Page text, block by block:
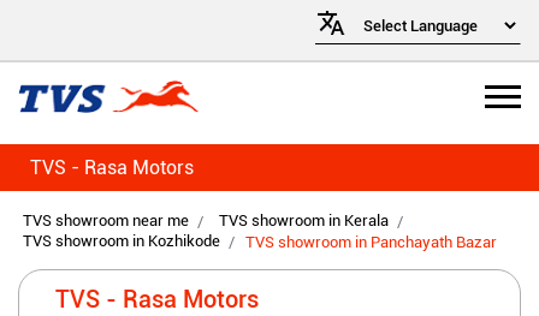
TVS - Rasa Motors
TVS showroom near me
TVS showroom in Kerala
TVS showroom in Kozhikode
TVS showroom in Panchayath Bazar
TVS - Rasa Motors